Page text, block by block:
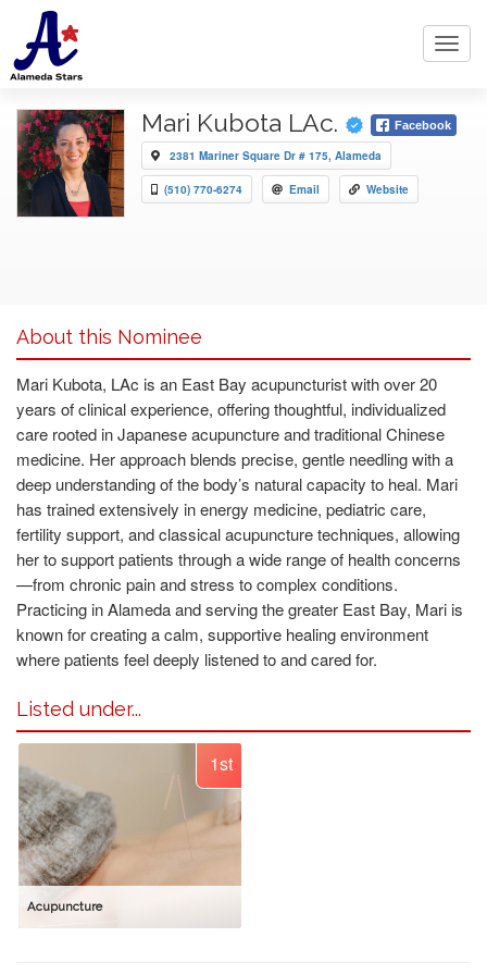
Mari Kubota LAc. Facebook
2381 Mariner Square Dr # 175, Alameda
(510) 770-6274 Email Website
About this Nominee
Mari Kubota, LAc is an East Bay acupuncturist with over 20
years of clinical experience, offering thoughtful, individualized
care rooted in Japanese acupuncture and traditional Chinese
medicine. Her approach blends precise, gentle needling with a
deep understanding of the body’s natural capacity to heal. Mari
has trained extensively in energy medicine, pediatric care,
fertility support, and classical acupuncture techniques, allowing
her to support patients through a wide range of health concerns
—from chronic pain and stress to complex conditions.
Practicing in Alameda and serving the greater East Bay, Mari is
known for creating a calm, supportive healing environment
where patients feel deeply listened to and cared for.
Listed under...
1st
Acupuncture